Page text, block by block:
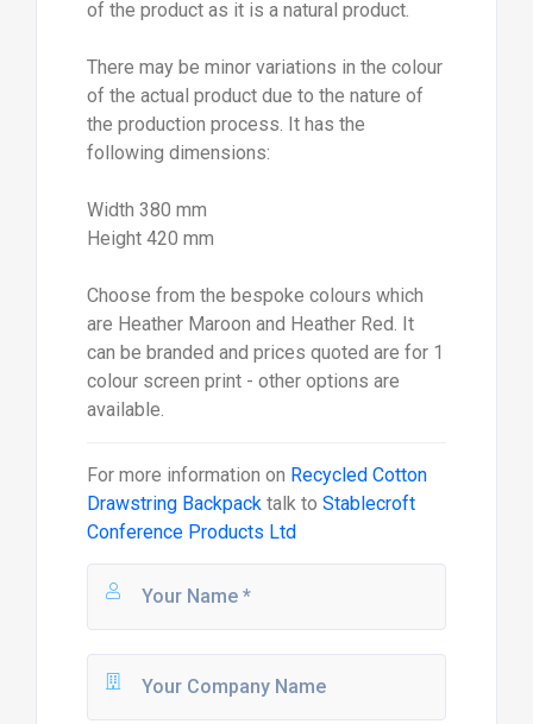
of the product as it is a natural product.
There may be minor variations in the colour
of the actual product due to the nature of
the production process. It has the
following dimensions:
Width 380 mm
Height 420 mm
Choose from the bespoke colours which
are Heather Maroon and Heather Red. It
can be branded and prices quoted are for 1
colour screen print - other options are
available.
For more information on Recycled Cotton
Drawstring Backpacktalk to Stablecroft
Conference Products Ltd